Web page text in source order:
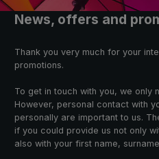
News, offers and
Thank you very much for your
promotions.
To get in touch with you, we only
However, personal contact with
personally are important to us.
if you could provide us not only
also with your first name,